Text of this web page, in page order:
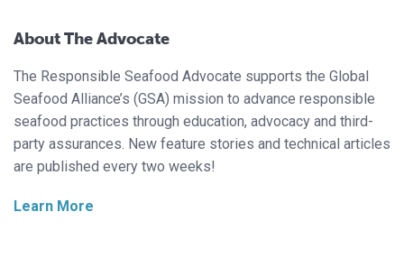
About The Advocate
The Responsible Seafood Advocate supports the Global
Seafood Alliance’s (GSA) mission to advance responsible
seafood practices through education, advocacy and third-
party assurances. New feature stories and technical articles
are published every two weeks!
Learn More